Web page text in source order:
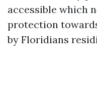
accessible which
protection
by Floridians